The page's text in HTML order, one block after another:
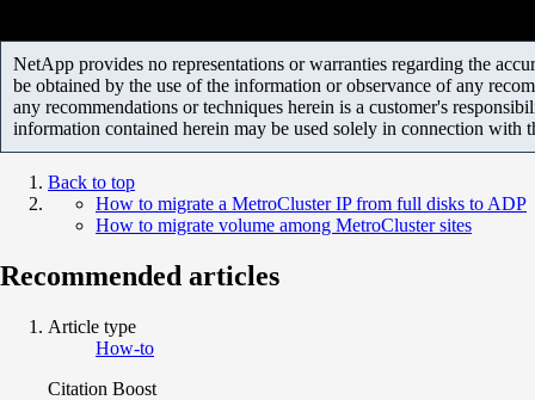
NetApp provides no representations or warranties regarding the
be obtained by the use of the information or observance of any
any recommendations or techniques herein is a customer's
information contained herein may be used solely in connection with
Back to top
How to migrate a MetroCluster IP from full disks to ADP
How to migrate volume among MetroCluster sites
Recommended articles
Article type
How-to
Citation Boost